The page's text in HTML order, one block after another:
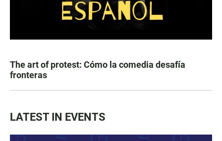
The art of protest: Cómo la comedia desafía
fronteras
LATEST IN EVENTS